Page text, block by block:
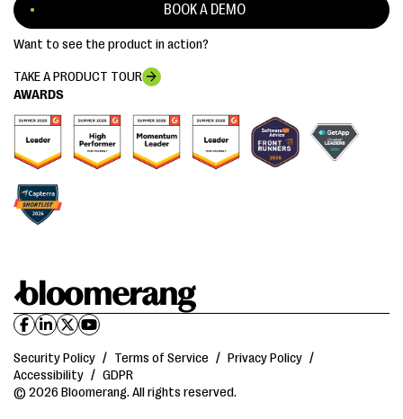
AWARDS
BOOK A DEMO
Want to see the product in action?
TAKE A PRODUCT TOUR
Security Policy / Terms of Service / Privacy Policy /
Accessibility / GDPR
© 2026 Bloomerang. All rights reserved.